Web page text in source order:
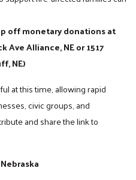
off monetary donations at
Ave Alliance, NE or 1517
NE)
at this time, allowing rapid
civic groups, and
and share the link to